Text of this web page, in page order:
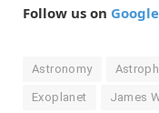
Follow us on Google
Astronomy
Exoplanet James